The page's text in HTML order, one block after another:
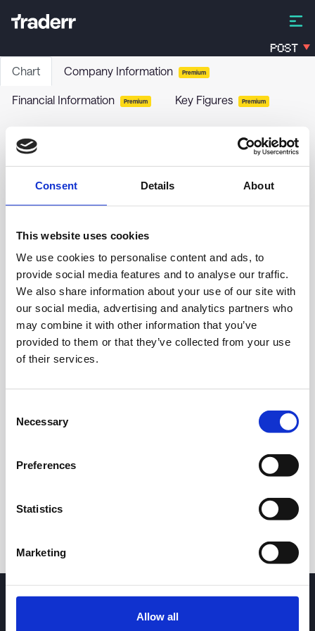
Consent Details About
This website uses cookies
We use cookies to personalise content and ads, to
provide social media features and to analyse our traffic.
We also share information about your use of our site with
our social media, advertising and analytics partners who
may combine it with other information that you’ve
provided to them or that they’ve collected from your use
of their services.
Selection
Necessary
Preferences
Statistics
Marketing
Allow all
POST
Chart Company Information Premium
Financial Information Premium Key Figures Premium
Cleantech Solutions International Inc.
CLNT-Stock